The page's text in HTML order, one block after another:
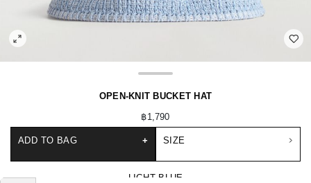
OPEN-KNIT BUCKET HAT
฿1,790
SIZE
ADD TO BAG +
LIGHT BLUE